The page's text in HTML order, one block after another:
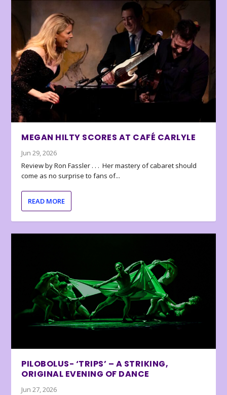
MEGAN HILTY SCORES AT CAFÉ CARLYLE
Jun 29, 2026
Review by Ron Fassler . . . Her mastery of cabaret should
come as no surprise to fans of...
READ MORE
PILOBOLUS- ‘TRIPS’ – A STRIKING,
ORIGINAL EVENING OF DANCE
Jun 27, 2026